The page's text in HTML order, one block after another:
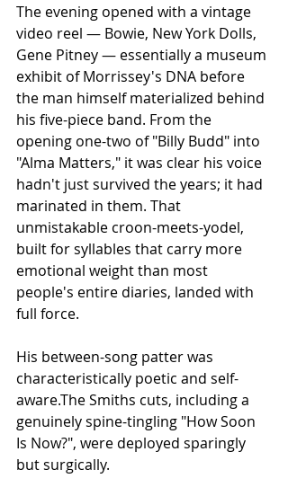
The evening opened with a vintage
video reel — Bowie, New York Dolls,
Gene Pitney — essentially a museum
exhibit of Morrissey's DNA before
the man himself materialized behind
his five-piece band. From the
opening one-two of "Billy Budd" into
"Alma Matters," it was clear his voice
hadn't just survived the years; it had
marinated in them. That
unmistakable croon-meets-yodel,
built for syllables that carry more
emotional weight than most
people's entire diaries, landed with
full force.
His between-song patter was
characteristically poetic and self-
aware.The Smiths cuts, including a
genuinely spine-tingling "How Soon
Is Now?", were deployed sparingly
but surgically.